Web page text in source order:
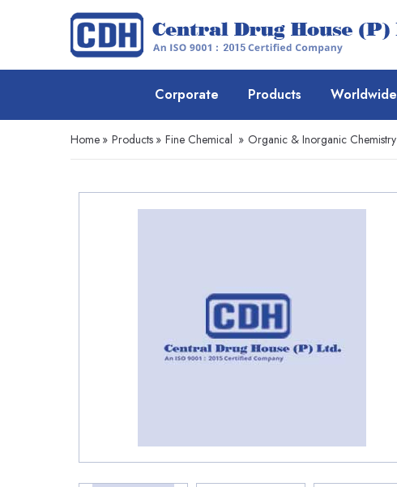
Corporate Products Worldwide
Home » Products » Fine Chemical » Organic & Inorganic Chemistry